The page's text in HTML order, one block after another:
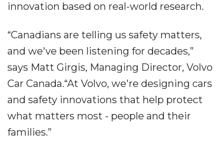
innovation based on real-world research.
“Canadians are telling us safety matters,
and we've been listening for decades,”
says Matt Girgis, Managing Director, Volvo
Car Canada.“At Volvo, we're designing cars
and safety innovations that help protect
what matters most - people and their
families.”